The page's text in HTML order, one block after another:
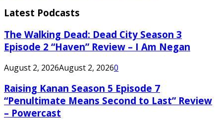
Latest Podcasts
The Walking Dead: Dead City Season 3
Episode 2 “Haven” Review – I Am Negan
August 2, 2026August 2, 20260
Raising Kanan Season 5 Episode 7
“Penultimate Means Second to Last” Review
– Powercast